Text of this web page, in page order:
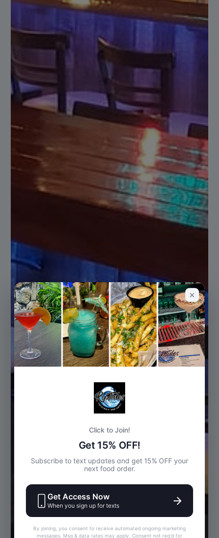
PRIVATE EVENTS
Host Your Celebration at RipTides
From birthdays to corporate gatherings,
we make your special event
unforgettable.